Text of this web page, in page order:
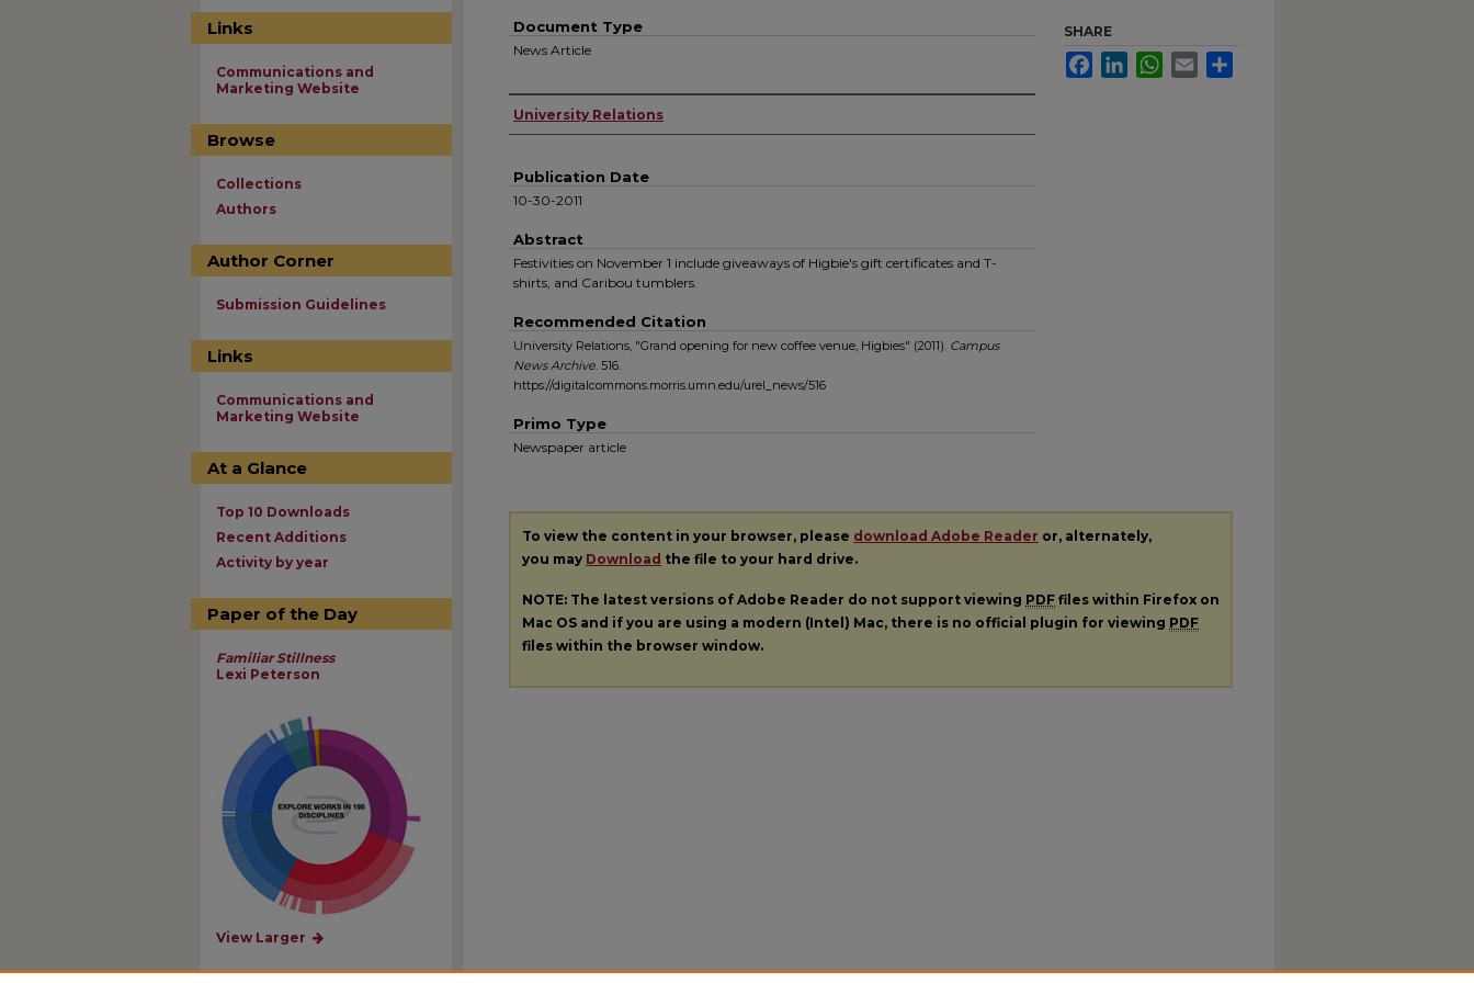
Document Type
News Article
Authors
University Relations
Publication Date
10-30-2011
Abstract
Festivities on November 1 include giveaways of Higbie's gift certificates and T-
shirts, and Caribou tumblers.
Recommended Citation
University Relations, "Grand opening for new coffee venue, Higbies" (2011). Campus
News Archive. 516.
https://digitalcommons.morris.umn.edu/urel_news/516
Primo Type
Newspaper article
SHARE
FacebookLinkedInWhatsApp
Email
To view the content in your browser, please download Adobe Reader or, alternately,
you may Download the file to your hard drive.
NOTE: The latest versions of Adobe Reader do not support viewing PDF files within Firefox on
Mac OS and if you are using a modern (Intel) Mac, there is no official plugin for viewing PDF
files within the browser window.
Links
Communications and
Marketing Website
Browse
Collections
Authors
Author Corner
Submission Guidelines
Links
Communications and
Marketing Website
At a Glance
Top 10 Downloads
Recent Additions
Activity by year
Paper of the Day
Familiar Stillness
Lexi Peterson
View Larger